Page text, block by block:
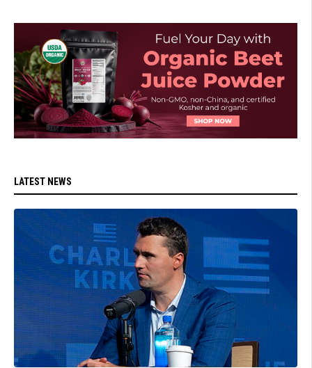
LATEST NEWS